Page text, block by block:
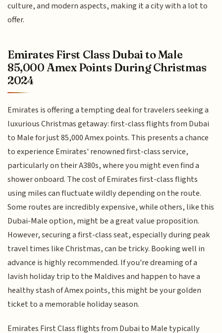
culture, and modern aspects, making it a city with a lot to
offer.
Emirates First Class Dubai to Male
85,000 Amex Points During Christmas
2024
Emirates is offering a tempting deal for travelers seeking a
luxurious Christmas getaway: first-class flights from Dubai
to Male for just 85,000 Amex points. This presents a chance
to experience Emirates' renowned first-class service,
particularly on their A380s, where you might even find a
shower onboard. The cost of Emirates first-class flights
using miles can fluctuate wildly depending on the route.
Some routes are incredibly expensive, while others, like this
Dubai-Male option, might be a great value proposition.
However, securing a first-class seat, especially during peak
travel times like Christmas, can be tricky. Booking well in
advance is highly recommended. If you're dreaming of a
lavish holiday trip to the Maldives and happen to have a
healthy stash of Amex points, this might be your golden
ticket to a memorable holiday season.
Emirates First Class flights from Dubai to Male typically